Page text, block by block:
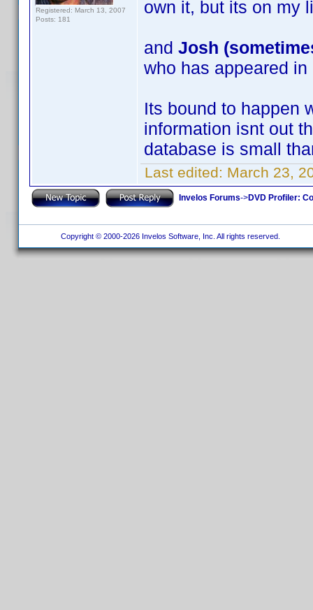
Registered: March 13, 2007
Posts: 181
own it, but its on my
and Josh
who has appeared
Its bound to happen
information isnt out
database is small
Last edited: March 23,
Invelos Forums->DVD Profiler:
Copyright © 2000-2026 Invelos Software, Inc. All rights reserved.